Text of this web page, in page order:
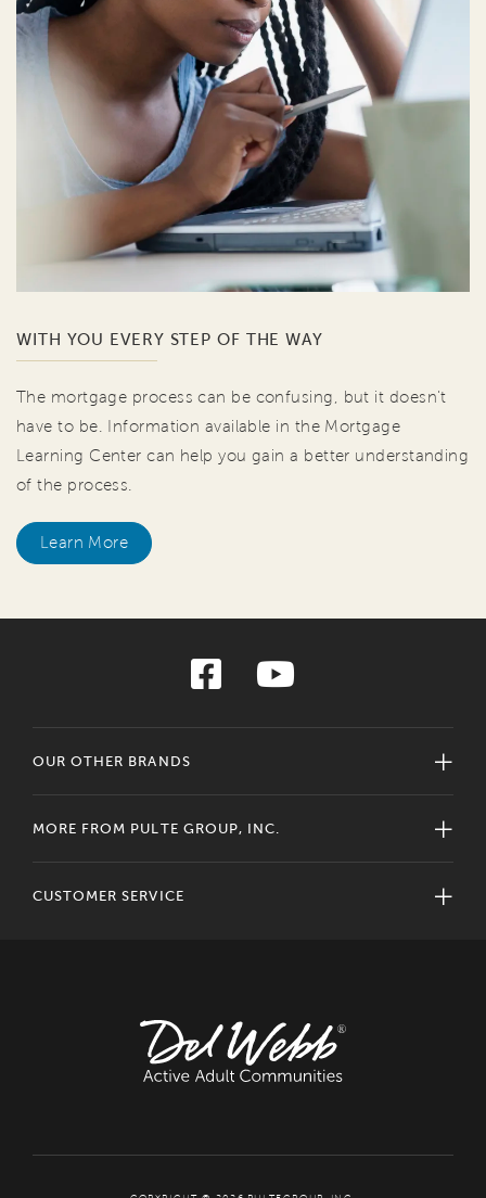
WITH YOU EVERY STEP OF THE WAY
The mortgage process can be confusing, but it doesn't
have to be. Information available in the Mortgage
Learning Center can help you gain a better understanding
of the process.
Learn More
OUR OTHER BRANDS
MORE FROM PULTE GROUP, INC.
CUSTOMER SERVICE